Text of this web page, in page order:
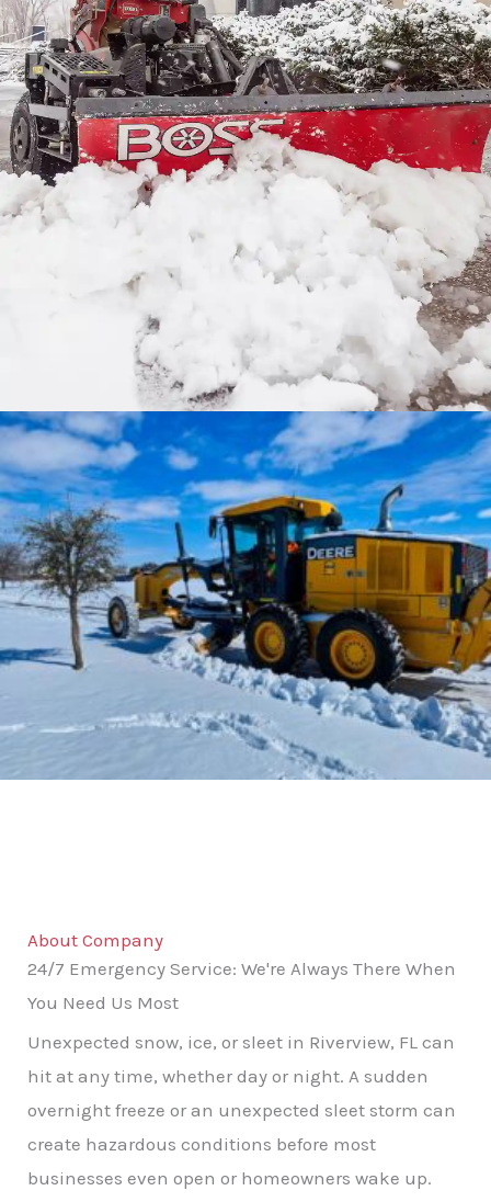
About Company
24/7 Emergency Service: We're Always There When
You Need Us Most
Unexpected snow, ice, or sleet in Riverview, FL can
hit at any time, whether day or night. A sudden
overnight freeze or an unexpected sleet storm can
create hazardous conditions before most
businesses even open or homeowners wake up.